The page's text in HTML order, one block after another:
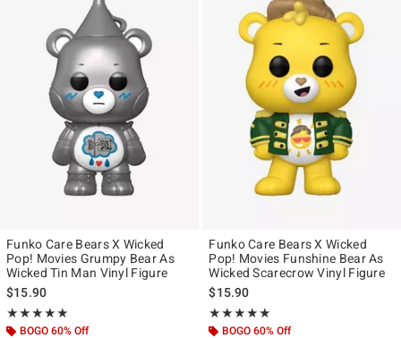
Funko Care Bears X Wicked
Pop! Movies Grumpy Bear As
Wicked Tin Man Vinyl Figure
$15.90
★★★★★
Rating, 5 out of 5
★★★★★
BOGO 60% Off
Funko Care Bears X Wicked
Pop! Movies Funshine Bear As
Wicked Scarecrow Vinyl Figure
$15.90
★★★★★
Rating, 5 out of 5
★★★★★
BOGO 60% Off